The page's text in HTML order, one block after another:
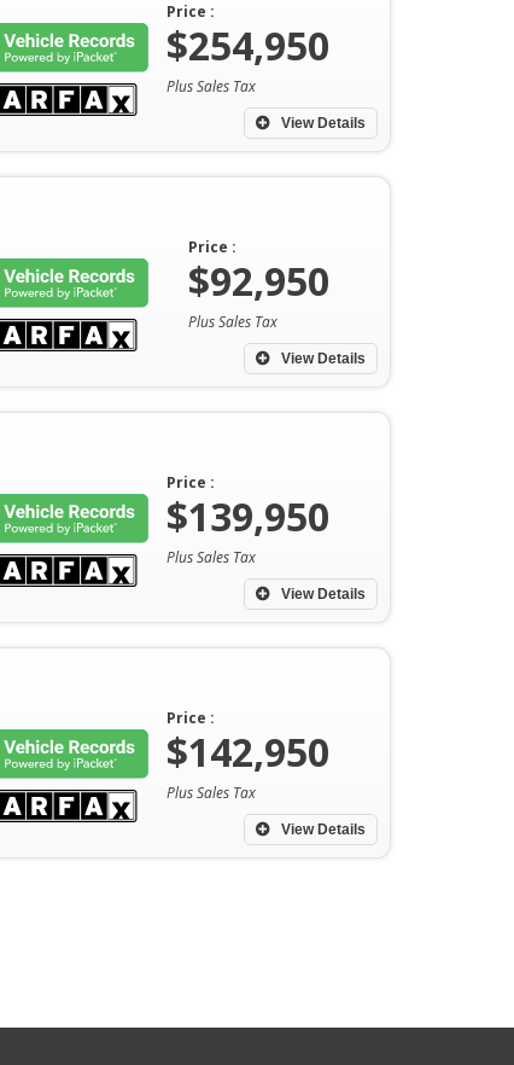
View Details
Price :
$254,950
Plus Sales Tax
View Details
Price :
$92,950
Plus Sales Tax
View Details
Price :
$139,950
Plus Sales Tax
View Details
Price :
$142,950
Plus Sales Tax